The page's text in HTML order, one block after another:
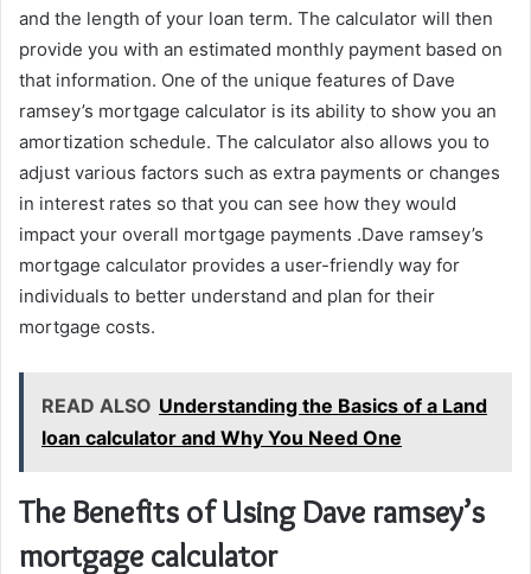
and the length of your loan term. The calculator will then
provide you with an estimated monthly payment based on
that information. One of the unique features of Dave
ramsey’s mortgage calculator is its ability to show you an
amortization schedule. The calculator also allows you to
adjust various factors such as extra payments or changes
in interest rates so that you can see how they would
impact your overall mortgage payments .Dave ramsey’s
mortgage calculator provides a user-friendly way for
individuals to better understand and plan for their
mortgage costs.
READ ALSO Understanding the Basics of a Land
loan calculator and Why You Need One
The Benefits of Using Dave ramsey’s
mortgage calculator